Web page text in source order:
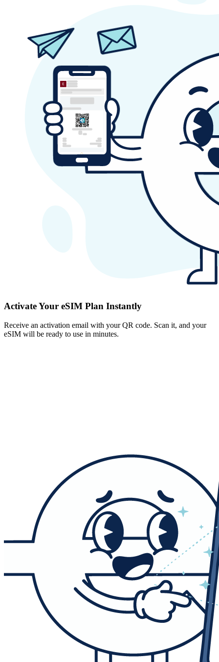
Activate Your eSIM Plan Instantly
Receive an activation email with your QR code. Scan it, and your
eSIM will be ready to use in minutes.